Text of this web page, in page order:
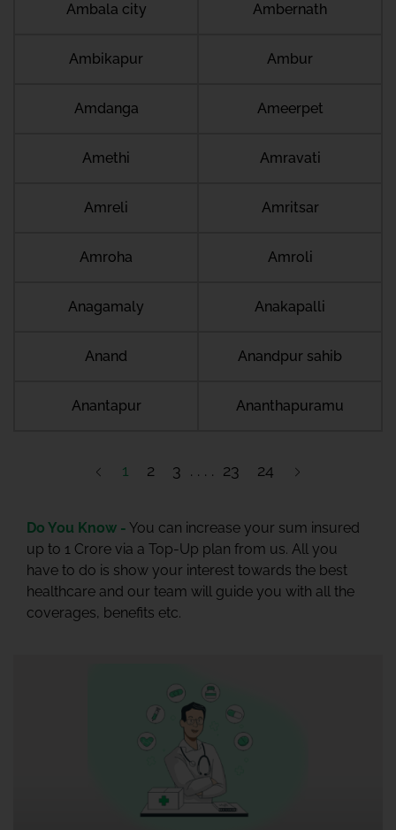
Ambala city Ambernath
Ambikapur Ambur
Amdanga Ameerpet
Amethi Amravati
Amreli Amritsar
Amroha Amroli
Anagamaly Anakapalli
Anand Anandpur sahib
Anantapur Ananthapuramu
1 2 3 23 24
Do You Know - You can increase your sum insured
up to 1 Crore via a Top-Up plan from us. All you
have to do is show your interest towards the best
healthcare and our team will guide you with all the
coverages, benefits etc.